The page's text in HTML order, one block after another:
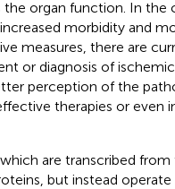
organ function. In the
morbidity and
measures, there are
or diagnosis of
perception of the
therapies or even
are transcribed
but instead operate